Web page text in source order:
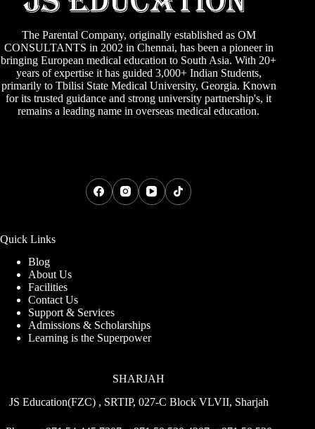
The Parental Company, originally established as OM
CONSULTANTS in 2002 in Chennai, has been a pioneer in
bringing European medical education to South Asia. With 20+
years of expertise it has guided 3,000+ Indian Students,
primarily to Tbilisi State Medical University, Georgia. Known
for its trusted guidance and strong university partnership's, it
remains a leading name in overseas medical education.
Quick Links
Blog
About Us
Facilities
Contact Us
Support & Services
Admissions & Scholarships
Learning is the Superpower
SHARJAH
JS Education(FZC) , SRTIP, 027-C Block VLVII, Sharjah